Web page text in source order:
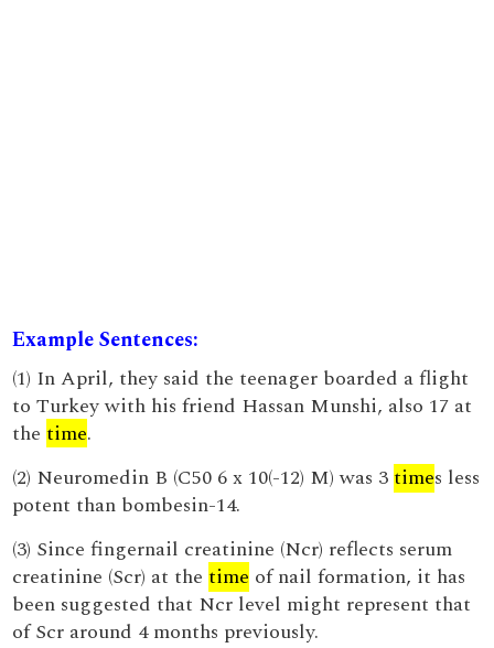
Example Sentences:
(1) In April, they said the teenager boarded a flight
to Turkey with his friend Hassan Munshi, also 17 at
thetime.
(2) Neuromedin B (C50 6 x 10(-12) M) was 3times less
potent than bombesin-14.
(3) Since fingernail creatinine (Ncr) reflects serum
creatinine (Scr) at thetime of nail formation, it has
been suggested that Ncr level might represent that
of Scr around 4 months previously.